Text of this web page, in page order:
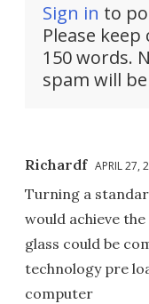
Sign in to
Please
150 words.
spam will
Richardf APRIL 27,
Turning a
would achieve
glass could be
technology pre
computer